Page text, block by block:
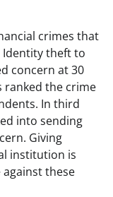
crimes that
theft to
concern at 30
ranked the crime
In third
into sending
Giving
institution is
these